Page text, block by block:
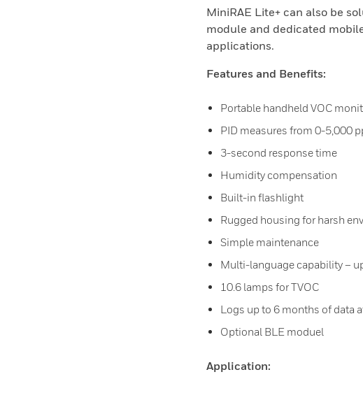
MiniRAE Lite+ can also be
module and dedicated
applications.
Features and Benefits:
Portable handheld VOC
PID measures from 0-5,000
3-second response time
Humidity compensation
Built-in flashlight
Rugged housing for harsh
Simple maintenance
Multi-language capability –
10.6 lamps for TVOC
Logs up to 6 months of data
Optional BLE moduel
Application: